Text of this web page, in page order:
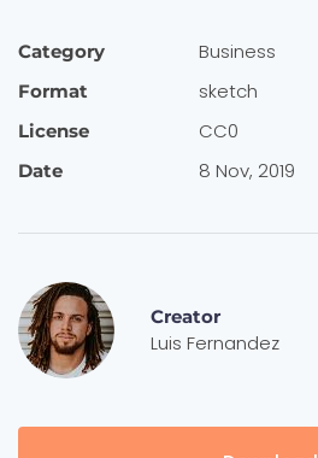
Category Busi­ness
Format sketch
License CC0
Date 8 Nov, 2019
Creator
Luis Fernandez